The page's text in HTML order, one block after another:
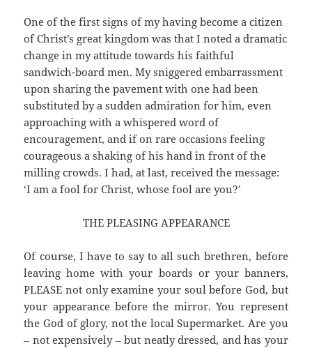
One of the first signs of my having become a citizen
of Christ’s great kingdom was that I noted a dramatic
change in my attitude towards his faithful
sandwich-board men. My sniggered embarrassment
upon sharing the pavement with one had been
substituted by a sudden admiration for him, even
approaching with a whispered word of
encouragement, and if on rare occasions feeling
courageous a shaking of his hand in front of the
milling crowds. I had, at last, received the message:
‘I am a fool for Christ, whose fool are you?’
THE PLEASING APPEARANCE
Of course, I have to say to all such brethren, before
leaving home with your boards or your banners,
PLEASE not only examine your soul before God, but
your appearance before the mirror. You represent
the God of glory, not the local Supermarket. Are you
– not expensively – but neatly dressed, and has your